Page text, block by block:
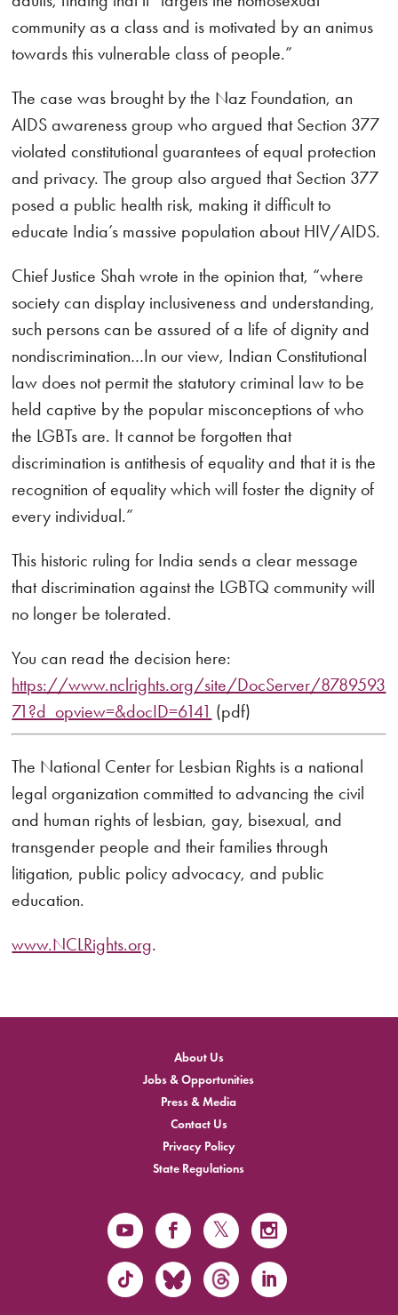
community as a class and is motivated by an animus
towards this vulnerable class of people.”
The case was brought by the Naz Foundation, an
AIDS awareness group who argued that Section 377
violated constitutional guarantees of equal protection
and privacy. The group also argued that Section 377
posed a public health risk, making it difficult to
educate India’s massive population about HIV/AIDS.
Chief Justice Shah wrote in the opinion that, “where
society can display inclusiveness and understanding,
such persons can be assured of a life of dignity and
nondiscrimination…In our view, Indian Constitutional
law does not permit the statutory criminal law to be
held captive by the popular misconceptions of who
the LGBTs are. It cannot be forgotten that
discrimination is antithesis of equality and that it is the
recognition of equality which will foster the dignity of
every individual.”
This historic ruling for India sends a clear message
that discrimination against the LGBTQ community will
no longer be tolerated.
You can read the decision here:
https://www.nclrights.org/site/DocServer/8789593
71?d_opview=&docID=6141 (pdf)
The National Center for Lesbian Rights is a national
legal organization committed to advancing the civil
and human rights of lesbian, gay, bisexual, and
transgender people and their families through
litigation, public policy advocacy, and public
education.
www.NCLRights.org.
About Us
Jobs & Opportunities
Press & Media
Contact Us
Privacy Policy
State Regulations